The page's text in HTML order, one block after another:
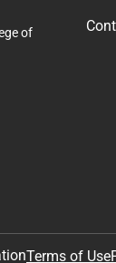
of
Terms of Use